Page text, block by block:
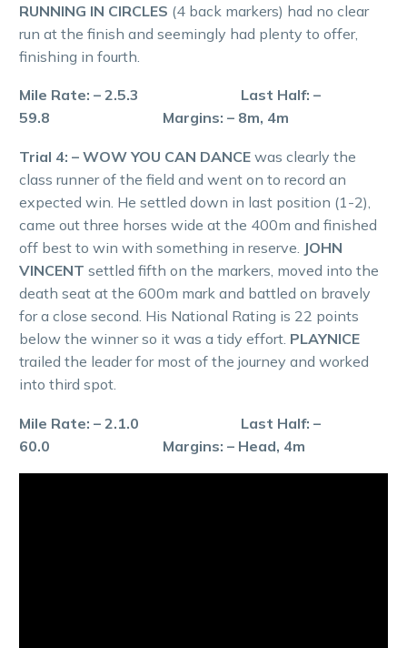
RUNNING IN CIRCLES (4 back markers) had no clear
run at the finish and seemingly had plenty to offer,
finishing in fourth.
Mile Rate: – 2.5.3 Last Half: –
59.8 Margins: – 8m, 4m
Trial 4: – WOW YOU CAN DANCE was clearly the
class runner of the field and went on to record an
expected win. He settled down in last position (1-2),
came out three horses wide at the 400m and finished
off best to win with something in reserve. JOHN
VINCENT settled fifth on the markers, moved into the
death seat at the 600m mark and battled on bravely
for a close second. His National Rating is 22 points
below the winner so it was a tidy effort. PLAYNICE
trailed the leader for most of the journey and worked
into third spot.
Mile Rate: – 2.1.0 Last Half: –
60.0 Margins: – Head, 4m